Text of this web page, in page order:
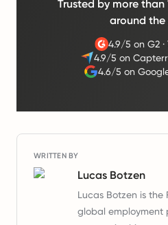
Trusted by more
around
4.9/5 on G2 ·
4.9/5 on
4.6/5 on
WRITTEN BY
Lucas Botzen
Lucas Botzen is the
global employment